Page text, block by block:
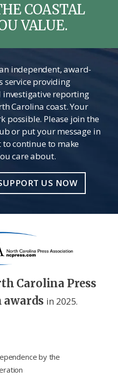
COASTAL
VALUE.
independent, award-
service providing
reporting
Carolina coast. Your
possible. Please join the
or put your message in
continue to make
care about.
US NOW
Carolina Press
awards in 2025.
by the